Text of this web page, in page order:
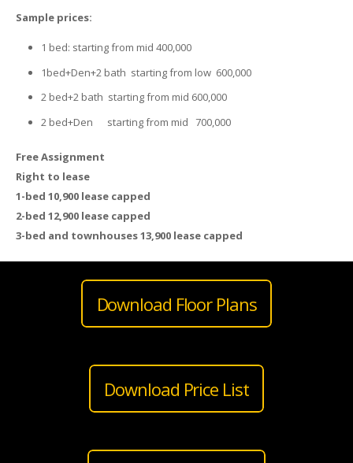
Sample prices:
1 bed: starting from mid 400,000
1bed+Den+2 bath starting from low 600,000
2 bed+2 bath starting from mid 600,000
2 bed+Den starting from mid 700,000
Free Assignment
Right to lease
1-bed 10,900 lease capped
2-bed 12,900 lease capped
3-bed and townhouses 13,900 lease capped
Download Floor Plans
Download Price List